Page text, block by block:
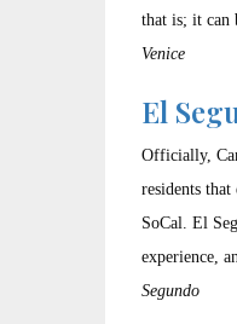
that is; it can
Venice
El
Officially,
residents
SoCal. El
experience,
Segundo